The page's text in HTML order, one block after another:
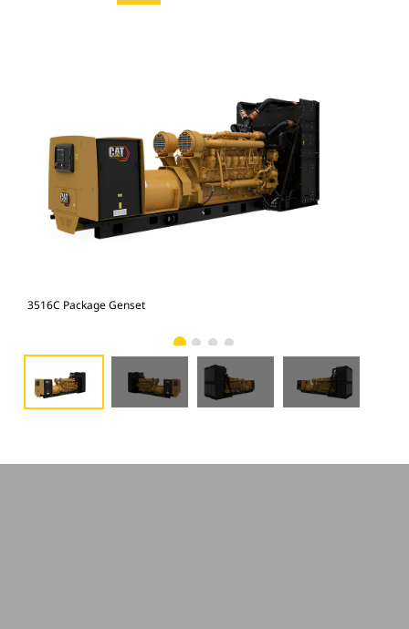
3516C Package Genset